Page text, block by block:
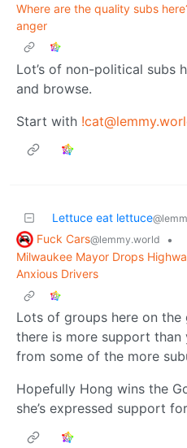
Where are the quality subs
anger
Lot’s of non-political subs
and browse.
Start with
Lettuce eat lettuce
Fuck Cars@lemmy.world
•
Milwaukee Mayor Drops
Anxious Drivers
Lots of groups here on
there is more support than
from some of the more
Hopefully Hong wins the
she’s expressed support